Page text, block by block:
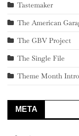
Tastemaker
The American
The GBV Project
The Single File
Theme Month
META